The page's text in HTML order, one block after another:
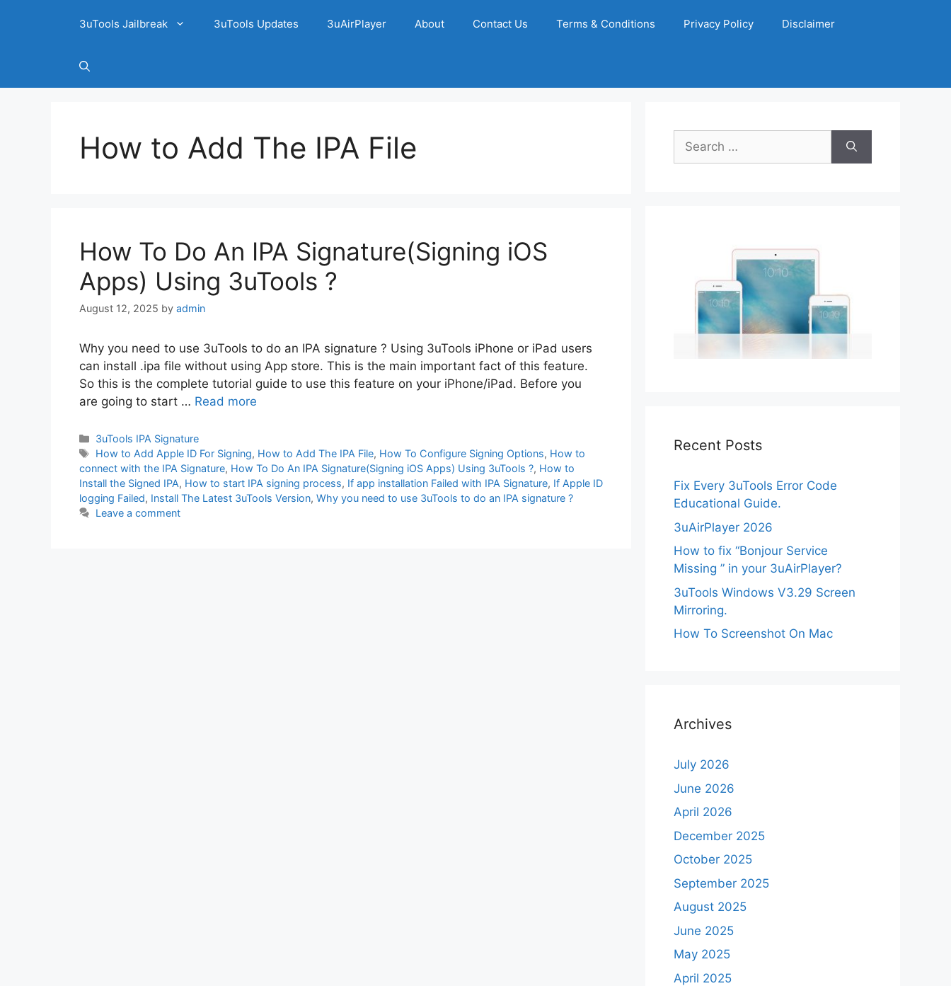
3uTools Jailbreak 3uTools Updates 3uAirPlayer About Contact Us Terms & Conditions Privacy Policy Disclaimer
How to Add The IPA File
How To Do An IPA Signature(Signing iOS
Apps) Using 3uTools ?
August 12, 2025 by admin
Why you need to use 3uTools to do an IPA signature ? Using 3uTools iPhone or iPad users
can install .ipa file without using App store. This is the main important fact of this feature.
So this is the complete tutorial guide to use this feature on your iPhone/iPad. Before you
are going to start … Read more
Categories
3uTools IPA Signature
Tags
How to Add Apple ID For Signing, How to Add The IPA File, How To Configure Signing Options, How to
connect with the IPA Signature, How To Do An IPA Signature(Signing iOS Apps) Using 3uTools ?, How to
Install the Signed IPA, How to start IPA signing process, If app installation Failed with IPA Signature, If Apple ID
logging Failed, Install The Latest 3uTools Version, Why you need to use 3uTools to do an IPA signature ?
Leave a comment
Search
for:
Recent Posts
Fix Every 3uTools Error Code
Educational Guide.
3uAirPlayer 2026
How to fix “Bonjour Service
Missing ” in your 3uAirPlayer?
3uTools Windows V3.29 Screen
Mirroring.
How To Screenshot On Mac
Archives
July 2026
June 2026
April 2026
December 2025
October 2025
September 2025
August 2025
June 2025
May 2025
April 2025